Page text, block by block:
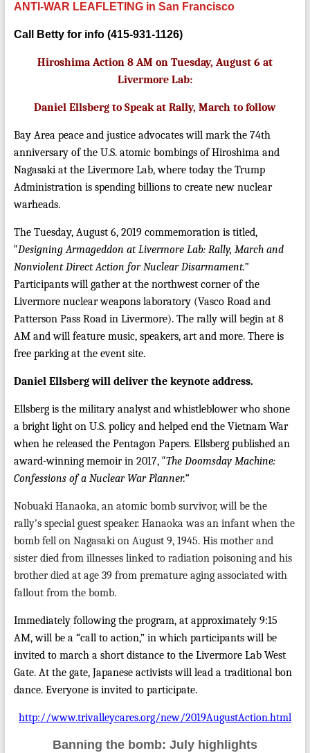
ANTI-WAR LEAFLETING in San Francisco
Call Betty for info (415-931-1126)
Hiroshima Action 8 AM on Tuesday, August 6 at
Livermore Lab:
Daniel Ellsberg to Speak at Rally, March to follow
Bay Area peace and justice advocates will mark the 74th
anniversary of the U.S. atomic bombings of Hiroshima and
Nagasaki at the Livermore Lab, where today the Trump
Administration is spending billions to create new nuclear
warheads.
The Tuesday, August 6, 2019 commemoration is titled,
“Designing Armageddon at Livermore Lab: Rally, March and
Nonviolent Direct Action for Nuclear Disarmament.”
Participants will gather at the northwest corner of the
Livermore nuclear weapons laboratory (Vasco Road and
Patterson Pass Road in Livermore). The rally will begin at 8
AM and will feature music, speakers, art and more. There is
free parking at the event site.
Daniel Ellsberg will deliver the keynote address.
Ellsberg is the military analyst and whistleblower who shone
a bright light on U.S. policy and helped end the Vietnam War
when he released the Pentagon Papers. Ellsberg published an
award-winning memoir in 2017, “The Doomsday Machine:
Confessions of a Nuclear War Planner.”
Nobuaki Hanaoka, an atomic bomb survivor, will be the
rally’s special guest speaker. Hanaoka was an infant when the
bomb fell on Nagasaki on August 9, 1945. His mother and
sister died from illnesses linked to radiation poisoning and his
brother died at age 39 from premature aging associated with
fallout from the bomb.
Immediately following the program, at approximately 9:15
AM, will be a “call to action,” in which participants will be
invited to march a short distance to the Livermore Lab West
Gate. At the gate, Japanese activists will lead a traditional bon
dance. Everyone is invited to participate.
http://www.trivalleycares.org/new/2019AugustAction.html
Banning the bomb: July highlights